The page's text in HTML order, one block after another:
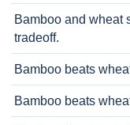
Bamboo and wheat
tradeoff.
Bamboo beats
Bamboo beats